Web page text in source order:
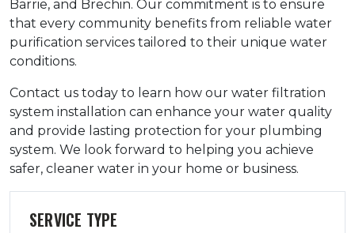
Barrie, and Brechin. Our commitment is to ensure
that every community benefits from reliable water
purification services tailored to their unique water
conditions.
Contact us today to learn how our water filtration
system installation can enhance your water quality
and provide lasting protection for your plumbing
system. We look forward to helping you achieve
safer, cleaner water in your home or business.
SERVICE TYPE